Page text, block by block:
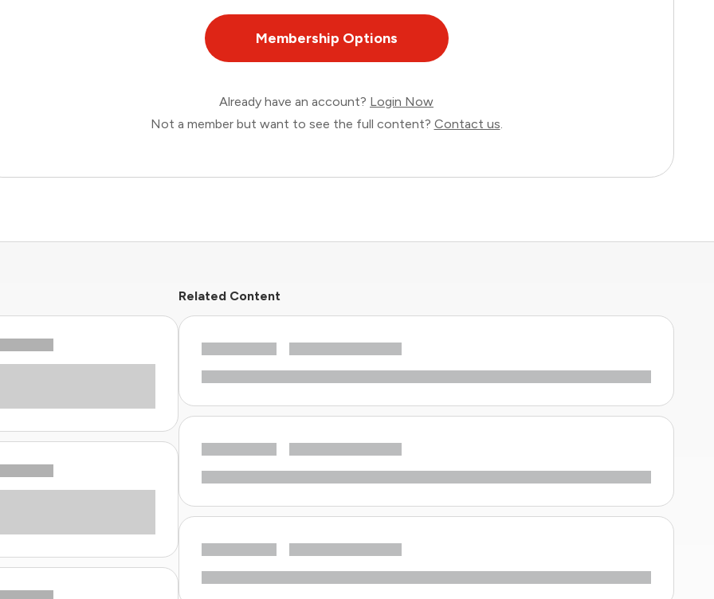
Membership Options
Already have an account? Login Now
Not a member but want to see the full content? Contact us.
Related Content